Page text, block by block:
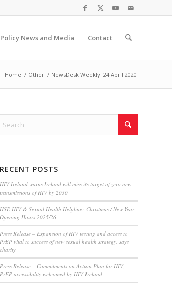
Policy News and Media Contact
Home / Other / NewsDesk Weekly: 24 April 2020
RECENT POSTS
HIV Ireland warns Ireland will miss its target of zero new
transmissions of HIV by 2030
HSE HIV & Sexual Health Helpline: Christmas / New Year
Opening Hours 2025/26
Press Release – Expansion of HIV testing and access to
PrEP vital to success of new sexual health strategy, says
charity
Press Release – Commitments on Action Plan for HIV,
PrEP accessibility welcomed by HIV Ireland